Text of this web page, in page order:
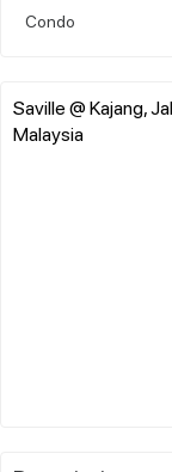
Condo
Saville @ Kajang,
Malaysia